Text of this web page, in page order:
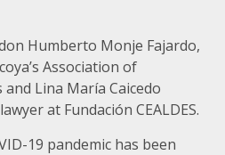
Humberto Monje Fajardo,
Association of
Lina María Caicedo
at Fundación CEALDES.
19 pandemic has been